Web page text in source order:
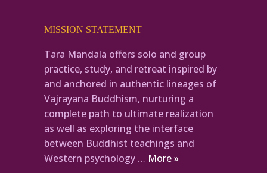
MISSION STATEMENT
Tara Mandala offers solo and group
practice, study, and retreat inspired by
and anchored in authentic lineages of
Vajrayana Buddhism, nurturing a
complete path to ultimate realization
as well as exploring the interface
between Buddhist teachings and
Western psychology … More »